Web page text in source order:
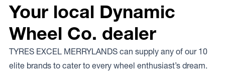
Your local Dynamic
Wheel Co. dealer
TYRES EXCEL MERRYLANDS can supply any of our 10
elite brands to cater to every wheel enthusiast’s dream.